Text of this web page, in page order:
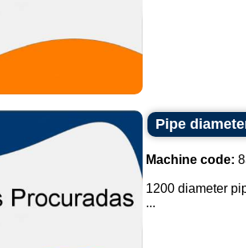
Pipe
Machine code:
1200 diameter
...